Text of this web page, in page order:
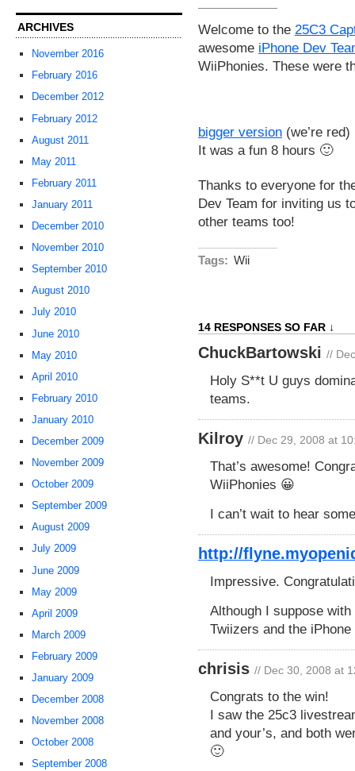
ARCHIVES
November 2016
February 2016
December 2012
February 2012
August 2011
May 2011
February 2011
January 2011
December 2010
November 2010
September 2010
August 2010
July 2010
June 2010
May 2010
April 2010
February 2010
January 2010
December 2009
November 2009
October 2009
September 2009
August 2009
July 2009
June 2009
May 2009
April 2009
March 2009
February 2009
January 2009
December 2008
November 2008
October 2008
September 2008
Welcome to the 25C3
awesome iPhone Dev
WiiPhonies. These were
bigger version (we’re red)
It was a fun 8 hours 🙂
Thanks to everyone for
Dev Team for inviting us
other teams too!
Tags: Wii
14 RESPONSES SO FAR ↓
ChuckBartowski //
Holy S**t U guys
teams.
Kilroy // Dec 29, 2008 at
That’s awesome!
WiiPhonies 😀
I can’t wait to hear
http://
Impressive.
Although I suppose
Twiizers and the
chrisis // Dec 30, 2008 at
Congrats to the win!
I saw the 25c3
and your’s, and both
🙂